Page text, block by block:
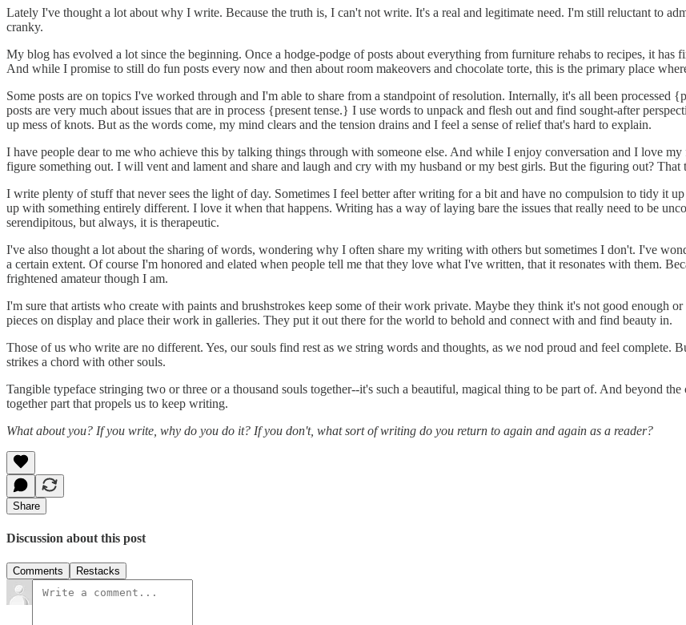
Lately I've thought a lot about why I write. Because the truth is, I can't not write. It's a real and legitimate need. I'm still reluctant to
cranky.
My blog has evolved a lot since the beginning. Once a hodge-podge of posts about everything from furniture rehabs to recipes, it
And while I promise to still do fun posts every now and then about room makeovers and chocolate torte, this is the primary place
Some posts are on topics I've worked through and I'm able to share from a standpoint of resolution. Internally, it's all been processed
posts are very much about issues that are in process {present tense.} I use words to unpack and flesh out and find sought-after
up mess of knots. But as the words come, my mind clears and the tension drains and I feel a sense of relief that's hard to explain.
I have people dear to me who achieve this by talking things through with someone else. And while I enjoy conversation and I love
figure something out. I will vent and lament and share and laugh and cry with my husband or my best girls. But the figuring out?
I write plenty of stuff that never sees the light of day. Sometimes I feel better after writing for a bit and have no compulsion to tidy it
up with something entirely different. I love it when that happens. Writing has a way of laying bare the issues that really need to be
serendipitous, but always, it is therapeutic.
I've also thought a lot about the sharing of words, wondering why I often share my writing with others but sometimes I don't. I've
a certain extent. Of course I'm honored and elated when people tell me that they love what I've written, that it resonates with them.
frightened amateur though I am.
I'm sure that artists who create with paints and brushstrokes keep some of their work private. Maybe they think it's not good enough
pieces on display and place their work in galleries. They put it out there for the world to behold and connect with and find beauty in.
Those of us who write are no different. Yes, our souls find rest as we string words and thoughts, as we nod proud and feel complete.
strikes a chord with other souls.
Tangible typeface stringing two or three or a thousand souls together--it's such a beautiful, magical thing to be part of. And beyond
together part that propels us to keep writing.
What about you? If you write, why do you do it? If you don't, what sort of writing do you return to again and again as a reader?
Share
Discussion about this post
Comments Restacks